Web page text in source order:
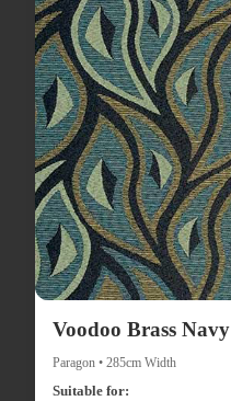
Voodoo Brass Navy
Paragon • 285cm Width
Suitable for: